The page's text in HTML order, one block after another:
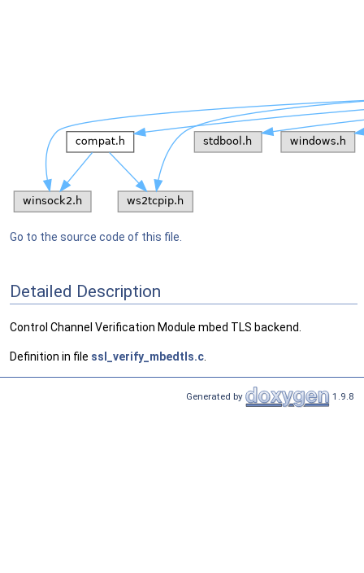
Go to the source code of this file.
Detailed Description
Control Channel Verification Module mbed TLS backend.
Definition in file ssl_verify_mbedtls.c
Generated by 1.9.8